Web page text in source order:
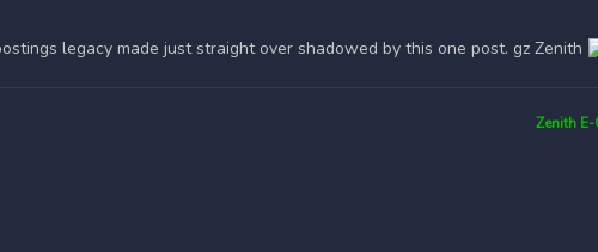
legacy made just straight over shadowed by this one post. gz Zenith
Zenith